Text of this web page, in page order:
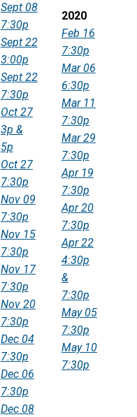
Sept 08
7:30p
Sept 22
3:00p
Sept 22
7:30p
Oct 27
3p &
5p
Oct 27
7:30p
Nov 09
7:30p
Nov 15
7:30p
Nov 17
7:30p
Nov 20
7:30p
Dec 04
7:30p
Dec 06
7:30p
Dec 08
2020
Feb 16
7:30p
Mar 06
6:30p
Mar 11
7:30p
Mar 29
7:30p
Apr 19
7:30p
Apr 20
7:30p
Apr 22
4:30p
&
7:30p
May 05
7:30p
May 10
7:30p